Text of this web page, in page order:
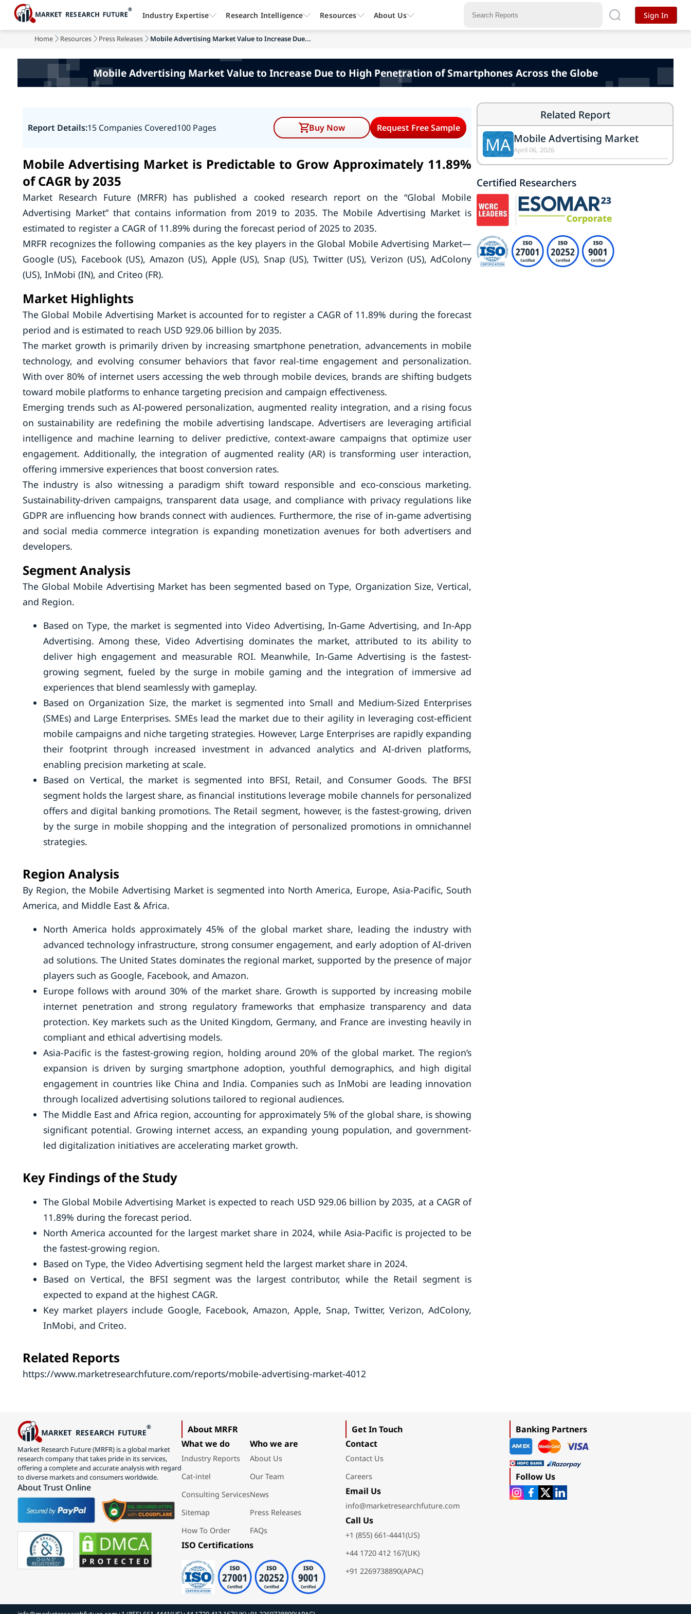
Home Resources Press Releases Mobile Advertising Market Value to Increase Due...
Mobile Advertising Market Value to Increase Due to High Penetration of Smartphones Across the Globe
Report Details:15 Companies Covered100 Pages Buy Now Request Free Sample
Mobile Advertising Market is Predictable to Grow Approximately 11.89%
of CAGR by 2035
Market Research Future (MRFR) has published a cooked research report on the “Global Mobile
Advertising Market” that contains information from 2019 to 2035. The Mobile Advertising Market is
estimated to register a CAGR of 11.89% during the forecast period of 2025 to 2035.
MRFR recognizes the following companies as the key players in the Global Mobile Advertising Market—
Google (US), Facebook (US), Amazon (US), Apple (US), Snap (US), Twitter (US), Verizon (US), AdColony
(US), InMobi (IN), and Criteo (FR).
Market Highlights
The Global Mobile Advertising Market is accounted for to register a CAGR of 11.89% during the forecast
period and is estimated to reach USD 929.06 billion by 2035.
The market growth is primarily driven by increasing smartphone penetration, advancements in mobile
technology, and evolving consumer behaviors that favor real-time engagement and personalization.
With over 80% of internet users accessing the web through mobile devices, brands are shifting budgets
toward mobile platforms to enhance targeting precision and campaign effectiveness.
Emerging trends such as AI-powered personalization, augmented reality integration, and a rising focus
on sustainability are redefining the mobile advertising landscape. Advertisers are leveraging artificial
intelligence and machine learning to deliver predictive, context-aware campaigns that optimize user
engagement. Additionally, the integration of augmented reality (AR) is transforming user interaction,
offering immersive experiences that boost conversion rates.
The industry is also witnessing a paradigm shift toward responsible and eco-conscious marketing.
Sustainability-driven campaigns, transparent data usage, and compliance with privacy regulations like
GDPR are influencing how brands connect with audiences. Furthermore, the rise of in-game advertising
and social media commerce integration is expanding monetization avenues for both advertisers and
developers.
Segment Analysis
The Global Mobile Advertising Market has been segmented based on Type, Organization Size, Vertical,
and Region.
Based on Type, the market is segmented into Video Advertising, In-Game Advertising, and In-App
Advertising. Among these, Video Advertising dominates the market, attributed to its ability to
deliver high engagement and measurable ROI. Meanwhile, In-Game Advertising is the fastest-
growing segment, fueled by the surge in mobile gaming and the integration of immersive ad
experiences that blend seamlessly with gameplay.
Based on Organization Size, the market is segmented into Small and Medium-Sized Enterprises
(SMEs) and Large Enterprises. SMEs lead the market due to their agility in leveraging cost-efficient
mobile campaigns and niche targeting strategies. However, Large Enterprises are rapidly expanding
their footprint through increased investment in advanced analytics and AI-driven platforms,
enabling precision marketing at scale.
Based on Vertical, the market is segmented into BFSI, Retail, and Consumer Goods. The BFSI
segment holds the largest share, as financial institutions leverage mobile channels for personalized
offers and digital banking promotions. The Retail segment, however, is the fastest-growing, driven
by the surge in mobile shopping and the integration of personalized promotions in omnichannel
strategies.
Region Analysis
By Region, the Mobile Advertising Market is segmented into North America, Europe, Asia-Pacific, South
America, and Middle East & Africa.
North America holds approximately 45% of the global market share, leading the industry with
advanced technology infrastructure, strong consumer engagement, and early adoption of AI-driven
ad solutions. The United States dominates the regional market, supported by the presence of major
players such as Google, Facebook, and Amazon.
Europe follows with around 30% of the market share. Growth is supported by increasing mobile
internet penetration and strong regulatory frameworks that emphasize transparency and data
protection. Key markets such as the United Kingdom, Germany, and France are investing heavily in
compliant and ethical advertising models.
Asia-Pacific is the fastest-growing region, holding around 20% of the global market. The region’s
expansion is driven by surging smartphone adoption, youthful demographics, and high digital
engagement in countries like China and India. Companies such as InMobi are leading innovation
through localized advertising solutions tailored to regional audiences.
The Middle East and Africa region, accounting for approximately 5% of the global share, is showing
significant potential. Growing internet access, an expanding young population, and government-
led digitalization initiatives are accelerating market growth.
Key Findings of the Study
The Global Mobile Advertising Market is expected to reach USD 929.06 billion by 2035, at a CAGR of
11.89% during the forecast period.
North America accounted for the largest market share in 2024, while Asia-Pacific is projected to be
the fastest-growing region.
Based on Type, the Video Advertising segment held the largest market share in 2024.
Based on Vertical, the BFSI segment was the largest contributor, while the Retail segment is
expected to expand at the highest CAGR.
Key market players include Google, Facebook, Amazon, Apple, Snap, Twitter, Verizon, AdColony,
InMobi, and Criteo.
Related Reports
https://www.marketresearchfuture.com/reports/mobile-advertising-market-4012
Related Report
MA Mobile Advertising Market
April 06, 2026
Certified Researchers
Industry Expertise Research Intelligence Resources About Us Sign In
Market Research Future (MRFR) is a global market
research company that takes pride in its services,
offering a complete and accurate analysis with regard
to diverse markets and consumers worldwide.
About Trust Online
About MRFR
What we do
Industry Reports
Cat-intel
Consulting Services
Sitemap
How To Order
Who we are
About Us
Our Team
News
Press Releases
FAQs
ISO Certifications
Get In Touch
Contact
Contact Us
Careers
Email Us
info@marketresearchfuture.com
Call Us
+1 (855) 661-4441(US)
+44 1720 412 167(UK)
+91 2269738890(APAC)
Banking Partners
Follow Us